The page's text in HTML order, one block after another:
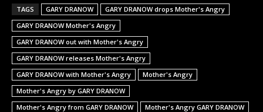
TAGS GARY DRANOW
GARY DRANOW drops Mother's Angry
GARY DRANOW Mother's Angry
GARY DRANOW out with Mother's Angry
GARY DRANOW releases Mother's Angry
GARY DRANOW with Mother's Angry
Mother's Angry
Mother's Angry by GARY DRANOW
Mother's Angry from GARY DRANOW
Mother's Angry GARY DRANOW